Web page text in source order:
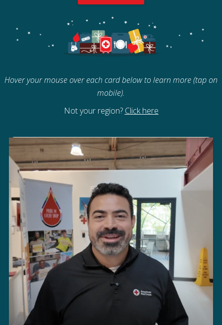
Hover your mouse over each card below to learn more (tap on
mobile).
Not your region? Click here